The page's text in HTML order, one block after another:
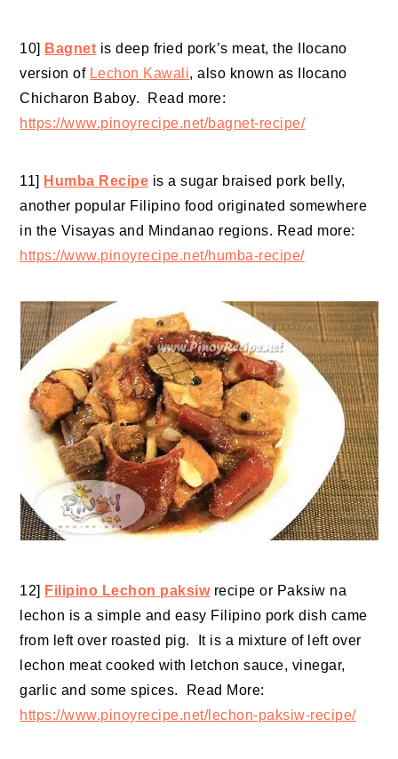
10] Bagnet is deep fried pork’s meat, the Ilocano
version of Lechon Kawali, also known as Ilocano
Chicharon Baboy. Read more:
https://www.pinoyrecipe.net/bagnet-recipe/
11] Humba Recipe is a sugar braised pork belly,
another popular Filipino food originated somewhere
in the Visayas and Mindanao regions. Read more:
https://www.pinoyrecipe.net/humba-recipe/
12] Filipino Lechon paksiwrecipe or Paksiw na
lechon is a simple and easy Filipino pork dish came
from left over roasted pig. It is a mixture of left over
lechon meat cooked with letchon sauce, vinegar,
garlic and some spices. Read More:
https://www.pinoyrecipe.net/lechon-paksiw-recipe/